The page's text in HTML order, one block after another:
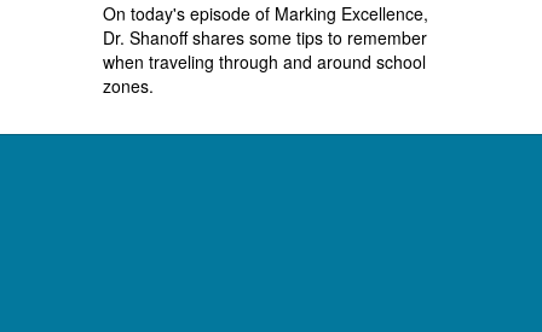
On today's episode of Marking Excellence,
Dr. Shanoff shares some tips to remember
when traveling through and around school
zones.